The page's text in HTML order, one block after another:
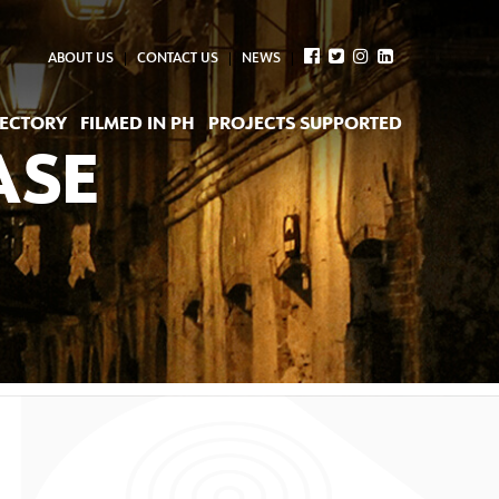
ABOUT US CONTACT US NEWS
FILMED IN PH PROJECTS SUPPORTED